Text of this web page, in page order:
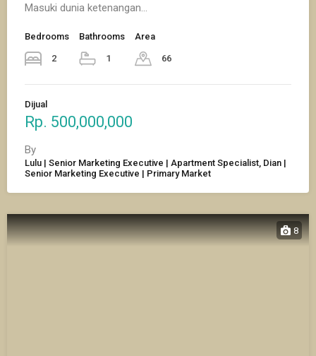
Masuki dunia ketenangan…
Bedrooms
2
Bathrooms
1
Area
66
Dijual
Rp. 500,000,000
By
Lulu | Senior Marketing Executive | Apartment Specialist, Dian |
Senior Marketing Executive | Primary Market
8